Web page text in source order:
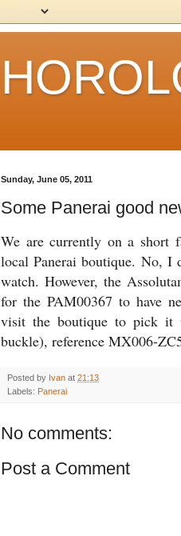
Sunday, June 05, 2011
Some Panerai good
We are currently on a short
localPanerai boutique. No, I
watch. However, the
for the PAM00367 to have
visit the boutique to pick it
buckle), reference MX006-
Posted by Ivan at 21:13
Labels: Panerai
No comments:
Post a Comment